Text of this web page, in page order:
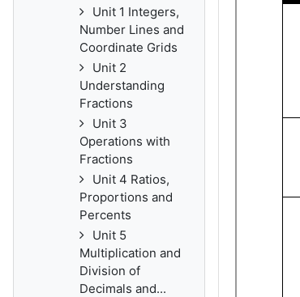
Unit 1 Integers,
Number Lines and
Coordinate Grids
Unit 2
Understanding
Fractions
Unit 3
Operations with
Fractions
Unit 4 Ratios,
Proportions and
Percents
Unit 5
Multiplication and
Division of
Decimals and...